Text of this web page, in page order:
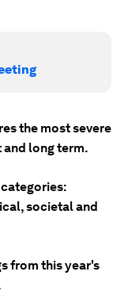
the most severe
long term.
societal and
from this year's